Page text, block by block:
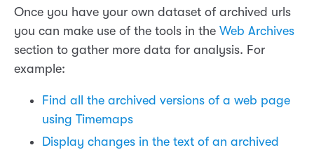
Once you have your own dataset of archived urls
you can make use of the tools in the Web Archives
section to gather more data for analysis. For
example:
Find all the archived versions of a web page
using Timemaps
Display changes in the text of an archived